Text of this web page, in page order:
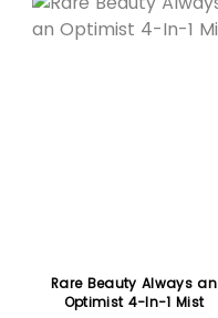
Rare Beauty Always an
Optimist 4-In-1 Mist